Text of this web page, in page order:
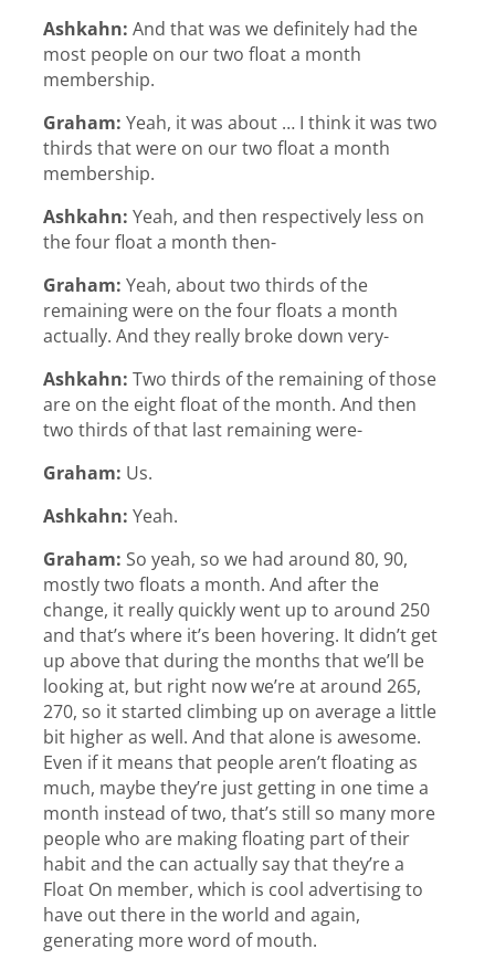
Ashkahn: And that was we definitely had the
most people on our two float a month
membership.
Graham: Yeah, it was about … I think it was two
thirds that were on our two float a month
membership.
Ashkahn: Yeah, and then respectively less on
the four float a month then-
Graham: Yeah, about two thirds of the
remaining were on the four floats a month
actually. And they really broke down very-
Ashkahn: Two thirds of the remaining of those
are on the eight float of the month. And then
two thirds of that last remaining were-
Graham: Us.
Ashkahn: Yeah.
Graham: So yeah, so we had around 80, 90,
mostly two floats a month. And after the
change, it really quickly went up to around 250
and that’s where it’s been hovering. It didn’t get
up above that during the months that we’ll be
looking at, but right now we’re at around 265,
270, so it started climbing up on average a little
bit higher as well. And that alone is awesome.
Even if it means that people aren’t floating as
much, maybe they’re just getting in one time a
month instead of two, that’s still so many more
people who are making floating part of their
habit and the can actually say that they’re a
Float On member, which is cool advertising to
have out there in the world and again,
generating more word of mouth.